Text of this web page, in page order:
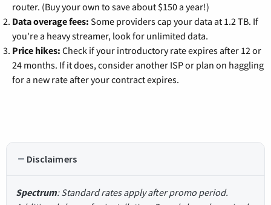
router. (Buy your own to save about $150 a year!)
Data overage fees: Some providers cap your data at 1.2 TB. If
you're a heavy streamer, look for unlimited data.
Price hikes: Check if your introductory rate expires after 12 or
24 months. If it does, consider another ISP or plan on haggling
for a new rate after your contract expires.
Disclaimers
Spectrum: Standard rates apply after promo period.